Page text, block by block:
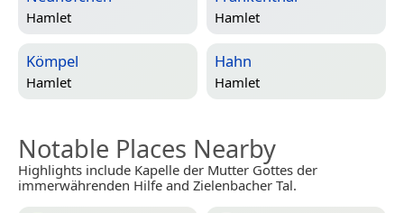
Hamlet Hamlet
Kömpel
Hamlet
Hahn
Hamlet
Notable Places Nearby
Highlights include Kapelle der Mutter Gottes der
immerwährenden Hilfe and Zielenbacher Tal.